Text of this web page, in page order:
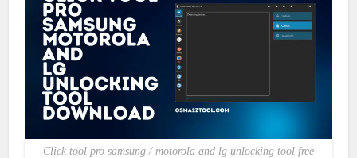
Click tool pro samsung / motorola and lg unlocking tool free